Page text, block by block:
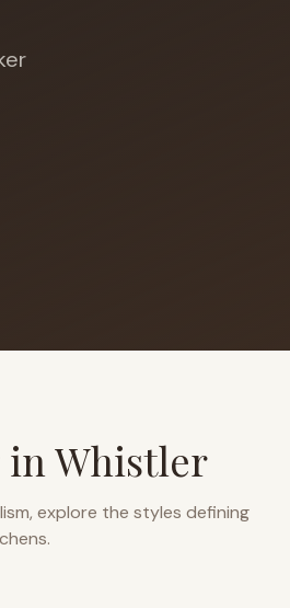
in Whistler
explore the styles defining